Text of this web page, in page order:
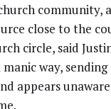
community,
close to the
circle, said
manic way,
appears